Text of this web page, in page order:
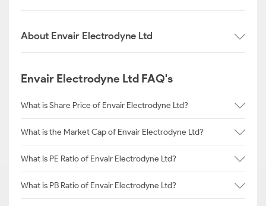
About Envair Electrodyne Ltd
Envair Electrodyne Ltd FAQ's
What is Share Price of Envair Electrodyne Ltd?
What is the Market Cap of Envair Electrodyne Ltd?
What is PE Ratio of Envair Electrodyne Ltd?
What is PB Ratio of Envair Electrodyne Ltd?